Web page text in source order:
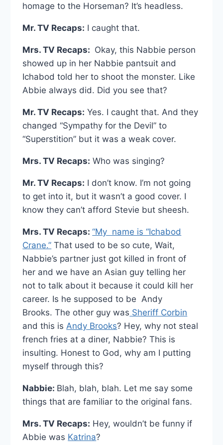
homage to the Horseman? It’s headless.
Mr. TV Recaps: I caught that.
Mrs. TV Recaps: Okay, this Nabbie person
showed up in her Nabbie pantsuit and
Ichabod told her to shoot the monster. Like
Abbie always did. Did you see that?
Mr. TV Recaps: Yes. I caught that. And they
changed “Sympathy for the Devil” to
“Superstition” but it was a weak cover.
Mrs. TV Recaps: Who was singing?
Mr. TV Recaps: I don’t know. I’m not going
to get into it, but it wasn’t a good cover. I
know they can’t afford Stevie but sheesh.
Mrs. TV Recaps:“My name is “Ichabod
Crane.” That used to be so cute, Wait,
Nabbie’s partner just got killed in front of
her and we have an Asian guy telling her
not to talk about it because it could kill her
career. Is he supposed to be Andy
Brooks. The other guy was Sheriff Corbin
and this is Andy Brooks? Hey, why not steal
french fries at a diner, Nabbie? This is
insulting. Honest to God, why am I putting
myself through this?
Nabbie: Blah, blah, blah. Let me say some
things that are familiar to the original fans.
Mrs. TV Recaps: Hey, wouldn’t be funny if
Abbie was Katrina?